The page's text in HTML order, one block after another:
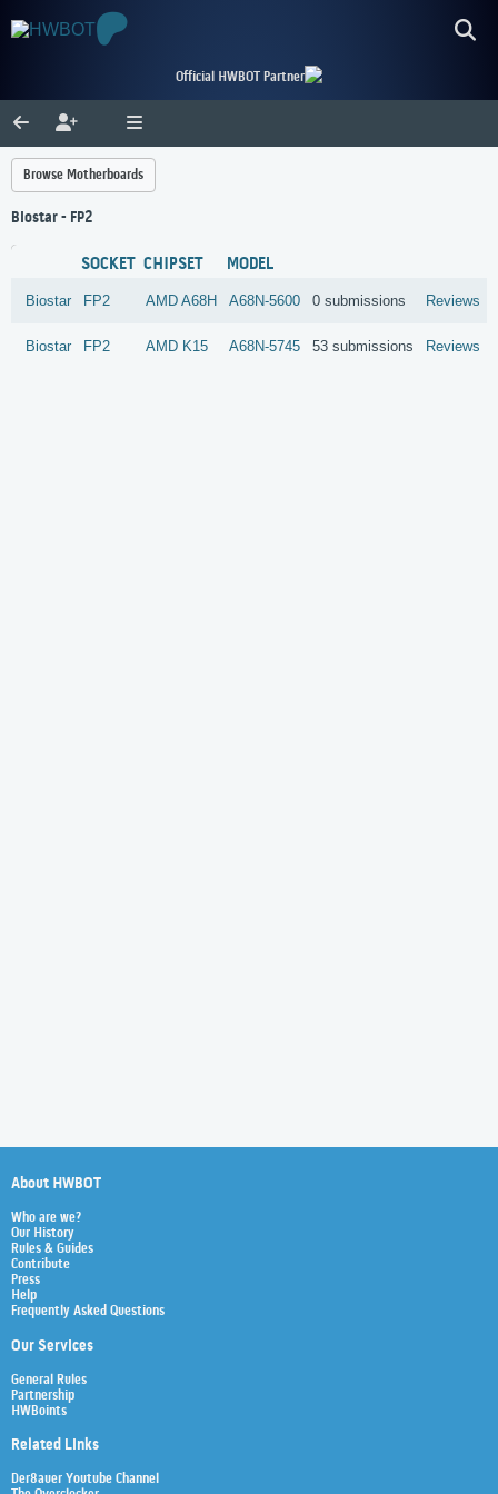
Official HWBOT Partner
Browse Motherboards
Biostar - FP2
SOCKET CHIPSET MODEL
Biostar FP2 AMD A68H A68N-5600 0 submissions Reviews
Biostar FP2 AMD K15 A68N-5745 53 submissions Reviews
About HWBOT
Who are we?
Our History
Rules & Guides
Contribute
Press
Help
Frequently Asked Questions
Our Services
General Rules
Partnership
HWBoints
Related Links
Der8auer Youtube Channel